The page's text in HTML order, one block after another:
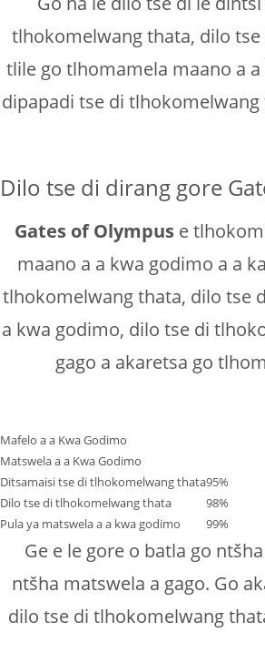
tlhokomelwang thata, dilo
tlile go tlhomamela maano a
dipapadi tse di
Dilo tse di dirang gore
Gates of Olympuse
maano a a kwa godimo a a
tlhokomelwang thata, dilo tse
a kwa godimo, dilo tse di
gago a akaretsa go
Mafelo a a Kwa Godimo
Matswela a a Kwa Godimo
Ditsamaisi tse di tlhokomelwang thata95%
Dilo tse di tlhokomelwang thata
98%
Pula ya matswela a a kwa godimo
99%
Ge e le gore o batla go
ntšha matswela a gago. Go
dilo tse di tlhokomelwang